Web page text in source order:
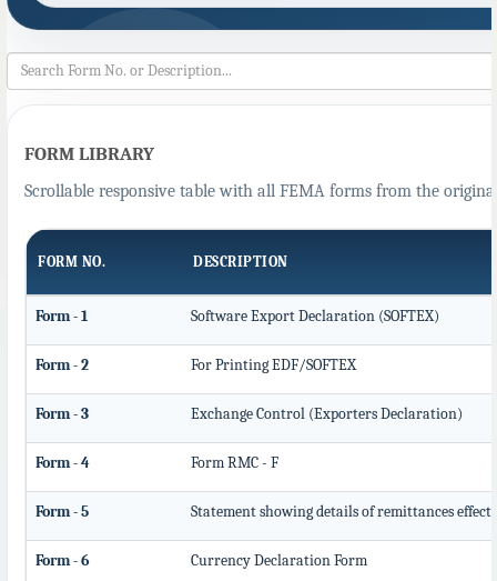
FORM LIBRARY
Scrollable responsive table with all FEMA forms from the
FORM NO. DESCRIPTION
Form - 1 Software Export Declaration (SOFTEX)
Form - 2 For Printing EDF/SOFTEX
Form - 3 Exchange Control (Exporters Declaration)
Form - 4 Form RMC - F
Form - 5 Statement showing details of remittances
Form - 6 Currency Declaration Form